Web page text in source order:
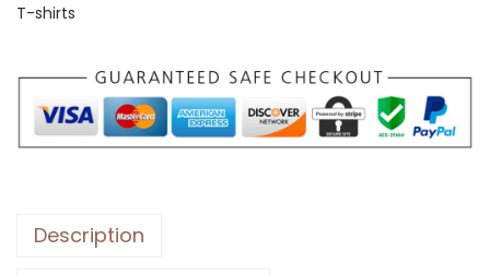
i
t
e
d
S
T-shirts
Description